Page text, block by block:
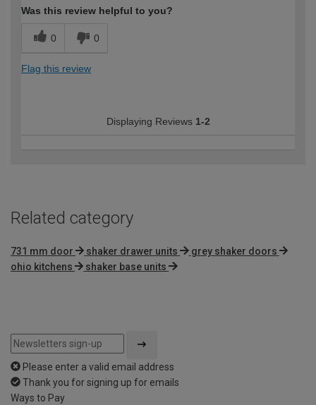
Was this review helpful to you?
0 0
Flag this review
Displaying Reviews 1-2
Related category
731 mm door shaker drawer units
grey shaker doors
ohio kitchens
shaker base units
Please enter a valid email address
Thank you for signing up for emails
Ways to Pay